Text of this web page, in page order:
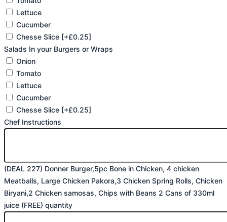
Lettuce
Cucumber
Chesse Slice [+£0.25]
Salads In your Burgers or Wraps
Onion
Tomato
Lettuce
Cucumber
Chesse Slice [+£0.25]
Chef Instructions
(DEAL 227) Donner Burger,5pc Bone in Chicken, 4 chicken
Meatballs, Large Chicken Pakora,3 Chicken Spring Rolls, Chicken
Biryani,2 Chicken samosas, Chips with Beans 2 Cans of 330ml
juice (FREE) quantity